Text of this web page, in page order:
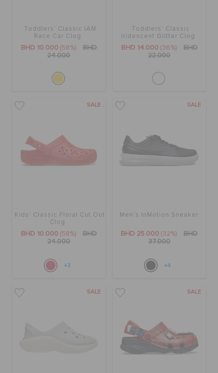
Toddlers' Classic IAM
Race Car Clog
BHD 10.000 (58%)
BHD
24.000
Toddlers' Classic
Iridescent Glitter Clog
BHD 14.000 (36%)
BHD
22.000
SALE
Kids' Classic Floral Cut Out
Clog
BHD 10.000 (58%)
BHD
24.000
+3
SALE
Men's InMotion Sneaker
BHD 25.000 (32%)
BHD
37.000
+4
SALE SALE